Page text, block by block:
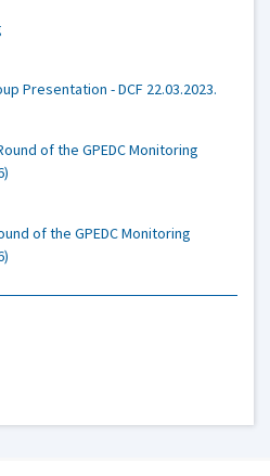
Presentation - DCF 22.03.2023.
of the GPEDC Monitoring
of the GPEDC Monitoring